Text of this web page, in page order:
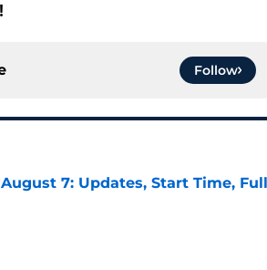
Follow
7: Updates, Start Time, Full